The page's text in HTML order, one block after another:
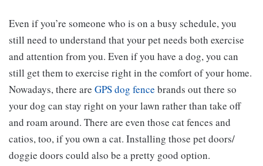
Even if you’re someone who is on a busy schedule, you
still need to understand that your pet needs both exercise
and attention from you. Even if you have a dog, you can
still get them to exercise right in the comfort of your home.
Nowadays, there are GPS dog fence brands out there so
your dog can stay right on your lawn rather than take off
and roam around. There are even those cat fences and
catios, too, if you own a cat. Installing those pet doors/
doggie doors could also be a pretty good option.